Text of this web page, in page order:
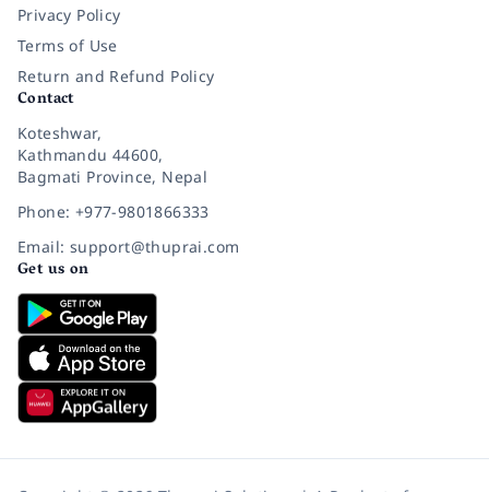
Privacy Policy
Terms of Use
Return and Refund Policy
Contact
Koteshwar,
Kathmandu 44600,
Bagmati Province, Nepal
Phone: +977-9801866333
Email: support@thuprai.com
Get us on